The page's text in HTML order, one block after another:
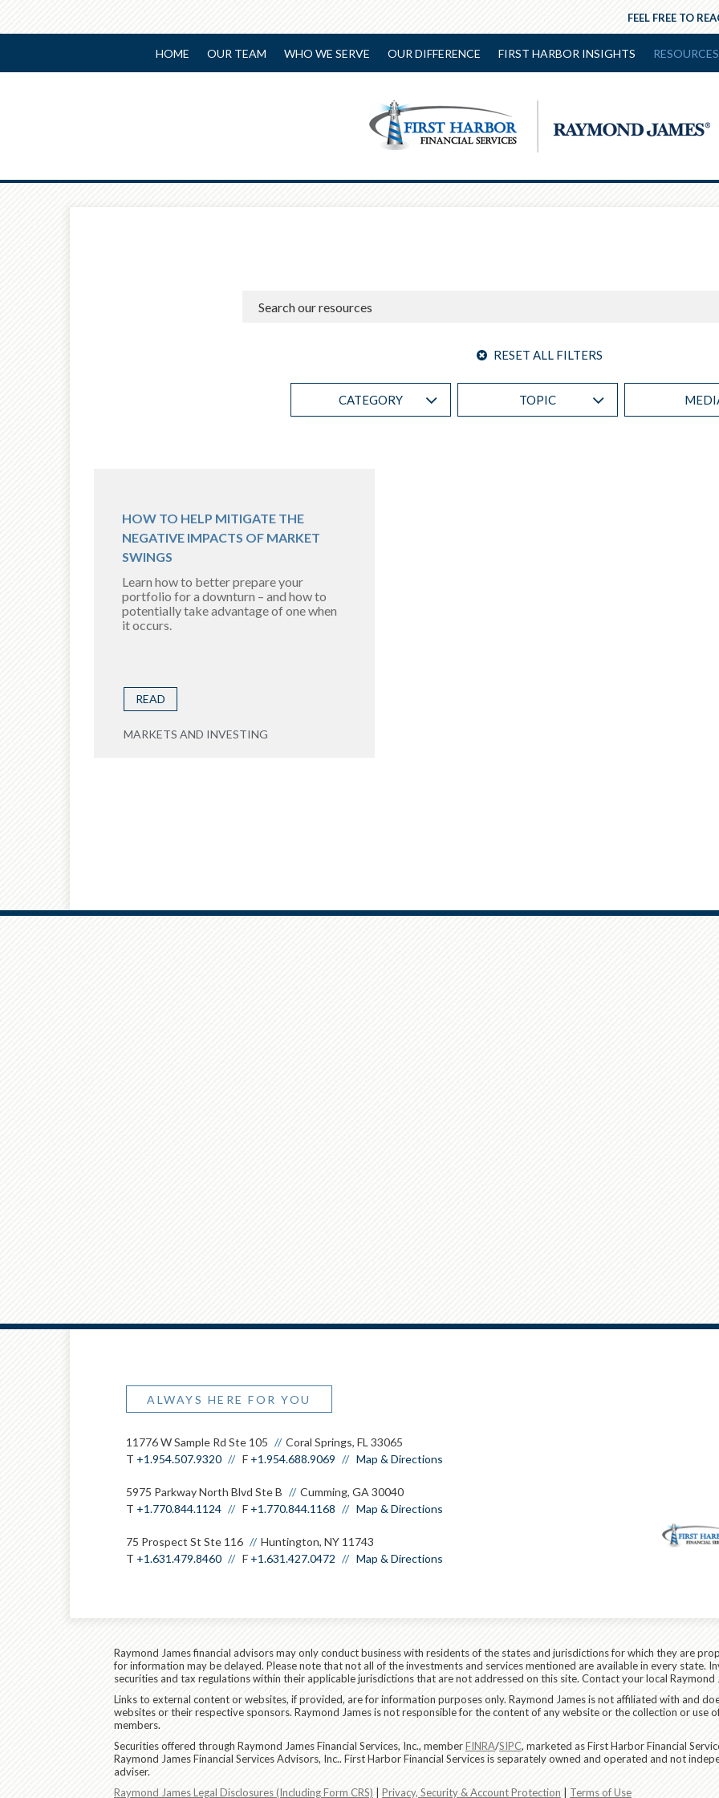
FEEL FREE TO
HOME OUR TEAM WHO WE SERVE OUR DIFFERENCE FIRST HARBOR INSIGHTS RESOURCES
RESET ALL FILTERS
CATEGORY TOPIC
HOW TO HELP MITIGATE THE
NEGATIVE IMPACTS OF MARKET
SWINGS
Learn how to better prepare your
portfolio for a downturn – and how to
potentially take advantage of one when
it occurs.
READ
MARKETS AND INVESTING
ALWAYS HERE FOR YOU
11776 W Sample Rd Ste 105
Coral Springs, FL 33065
T +1.954.507.9320 F +1.954.688.9069 Map & Directions
5975 Parkway North Blvd Ste B
Cumming, GA 30040
T +1.770.844.1124 F +1.770.844.1168 Map & Directions
75 Prospect St Ste 116
Huntington, NY 11743
T +1.631.479.8460 F +1.631.427.0472 Map & Directions
Raymond James financial advisors may only conduct business with residents of the states and jurisdictions for which they are
for information may be delayed. Please note that not all of the investments and services mentioned are available in every state.
securities and tax regulations within their applicable jurisdictions that are not addressed on this site. Contact your local
Links to external content or websites, if provided, are for information purposes only. Raymond James is not affiliated with and
websites or their respective sponsors. Raymond James is not responsible for the content of any website or the collection or use
members.
Securities offered through Raymond James Financial Services, Inc., memberFINRA/SIPC, marketed as First Harbor Financial
Raymond James Financial Services Advisors, Inc.. First Harbor Financial Services is separately owned and operated and not
adviser.
Raymond James Legal Disclosures (Including Form CRS)
Privacy, Security & Account Protection Terms of Use